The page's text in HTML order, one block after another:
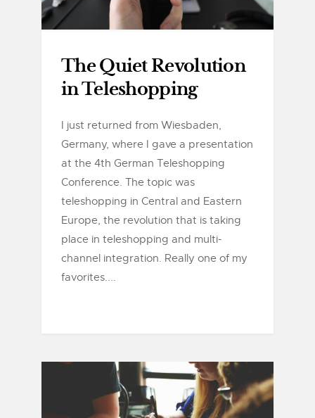
The Quiet Revolution
in Teleshopping
I just returned from Wiesbaden,
Germany, where I gave a presentation
at the 4th German Teleshopping
Conference. The topic was
teleshopping in Central and Eastern
Europe, the revolution that is taking
place in teleshopping and multi-
channel integration. Really one of my
favorites....